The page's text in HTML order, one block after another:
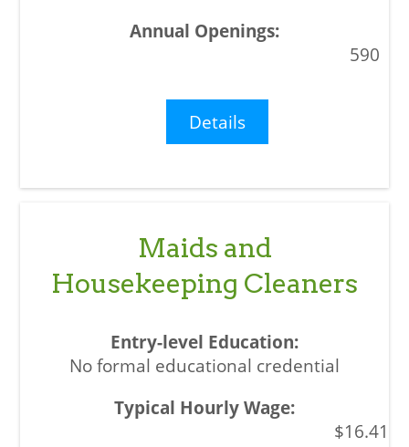
590
Details
Maids and
Housekeeping Cleaners
No formal educational credential
$16.41